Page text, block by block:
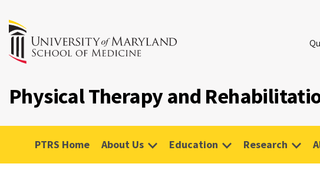
Physical Therapy and
PTRS Home About Us Education Research